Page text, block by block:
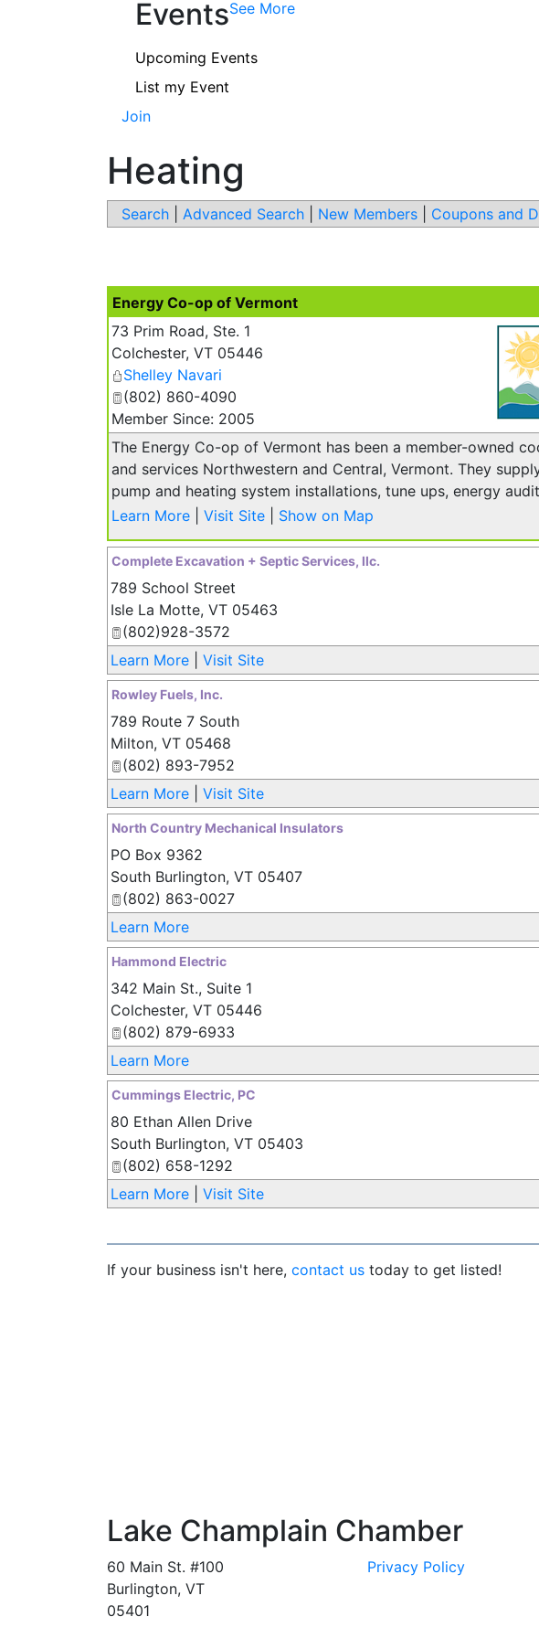
EventsSee More
Upcoming Events
List my Event
Join
Heating
Search Advanced Search New Members Coupons and
Energy Co-op of Vermont
_
73 Prim Road, Ste. 1
Colchester, VT 05446
Shelley Navari
(802) 860-4090
Member Since: 2005
The Energy Co-op of Vermont has been a member-owned
and services Northwestern and Central, Vermont. They
pump and heating system installations, tune ups, energy
Learn More
Visit Site Show on Map
Complete Excavation + Septic Services, llc.
789 School Street
Isle La Motte, VT 05463
(802)928-3572
Learn More
Visit Site
Rowley Fuels, Inc.
789 Route 7 South
Milton, VT 05468
(802) 893-7952
Learn More
Visit Site
North Country Mechanical Insulators
PO Box 9362
South Burlington, VT 05407
(802) 863-0027
Learn More
Hammond Electric
342 Main St., Suite 1
Colchester, VT 05446
(802) 879-6933
Learn More
Cummings Electric, PC
80 Ethan Allen Drive
South Burlington, VT 05403
(802) 658-1292
Learn More
Visit Site
If your business isn't here, contact us today to get listed!
Lake Champlain Chamber
60 Main St. #100
Burlington, VT
05401
Privacy Policy